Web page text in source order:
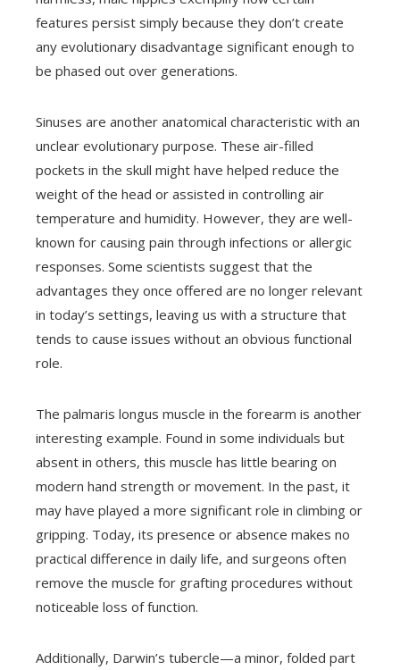
features persist simply because they don’t create
any evolutionary disadvantage significant enough to
be phased out over generations.
Sinuses are another anatomical characteristic with an
unclear evolutionary purpose. These air-filled
pockets in the skull might have helped reduce the
weight of the head or assisted in controlling air
temperature and humidity. However, they are well-
known for causing pain through infections or allergic
responses. Some scientists suggest that the
advantages they once offered are no longer relevant
in today’s settings, leaving us with a structure that
tends to cause issues without an obvious functional
role.
The palmaris longus muscle in the forearm is another
interesting example. Found in some individuals but
absent in others, this muscle has little bearing on
modern hand strength or movement. In the past, it
may have played a more significant role in climbing or
gripping. Today, its presence or absence makes no
practical difference in daily life, and surgeons often
remove the muscle for grafting procedures without
noticeable loss of function.
Additionally, Darwin’s tubercle—a minor, folded part